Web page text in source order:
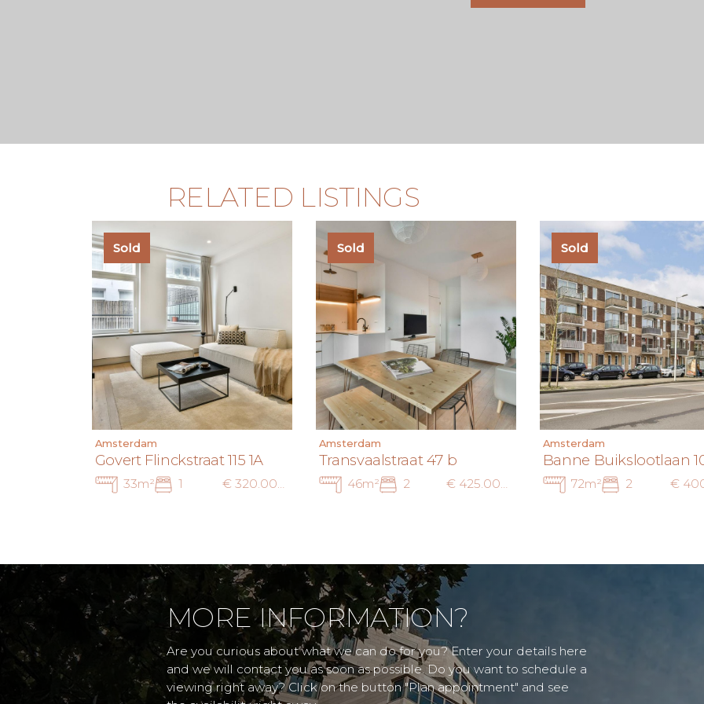
RELATED LISTINGS
Sold
Amsterdam
Govert Flinckstraat 115 1A
33m² 1 € 320.000 k.k.
Sold
Amsterdam
Transvaalstraat 47 b
46m² 2 € 425.000 k.k.
Sold
Amsterdam
Banne Buikslootlaan
72m² 2
MORE INFORMATION?
Are you curious about what we can do for you? Enter your details here
and we will contact you as soon as possible. Do you want to schedule a
viewing right away? Click on the button "Plan appointment" and see